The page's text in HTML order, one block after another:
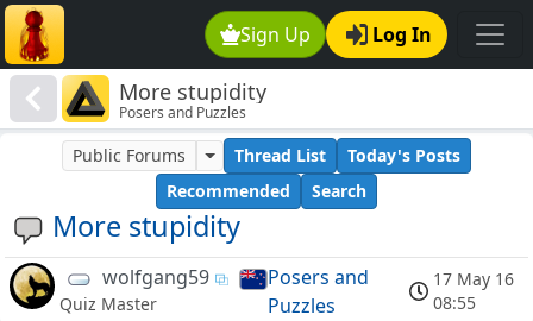
Sign Up Log In
More stupidity
Posers and Puzzles
More stupidity
Public Forums Thread List
Today's Posts
Recommended
Search
wolfgang59
Quiz Master
Posers and
Puzzles
17 May 16
08:55